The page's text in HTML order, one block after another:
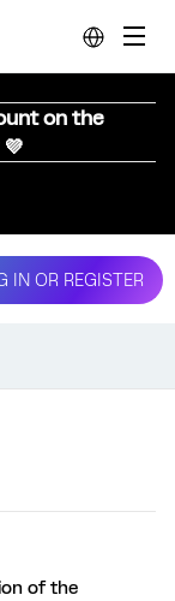
on the
IN OR REGISTER
of the